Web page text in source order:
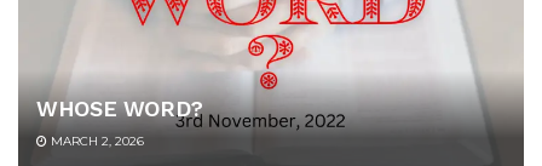
WHOSE WORD?
MARCH 2, 2026